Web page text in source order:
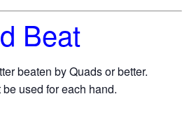
Beat
beaten by Quads or better.
used for each hand.